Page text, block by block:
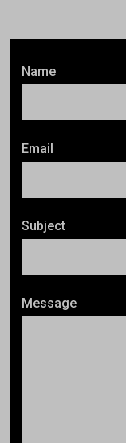
Name
Email
Subject
Message